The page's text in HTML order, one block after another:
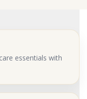
essentials with